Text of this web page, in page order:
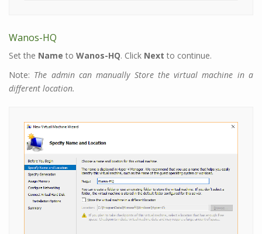
Wanos-HQ
Set the Name to Wanos-HQ. Click Next to continue.
Note: The admin can manually Store the virtual machine in a
different location.